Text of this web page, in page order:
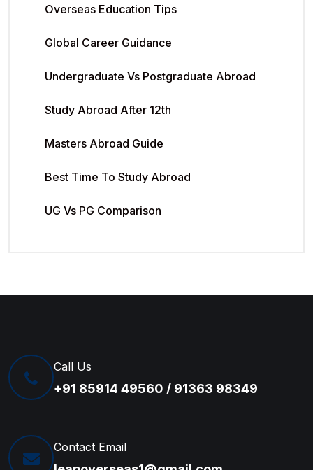
Overseas Education Tips
Global Career Guidance
Undergraduate Vs Postgraduate Abroad
Study Abroad After 12th
Masters Abroad Guide
Best Time To Study Abroad
UG Vs PG Comparison
Call Us
+91 85914 49560 / 91363 98349
Contact Email